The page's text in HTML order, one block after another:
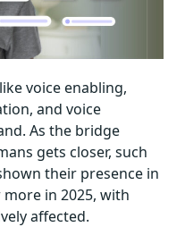
voice enabling,
and voice
As the bridge
gets closer, such
their presence in
in 2025, with
affected.